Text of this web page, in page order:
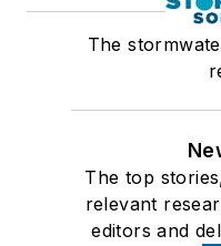
The
The top
relevant
editors and